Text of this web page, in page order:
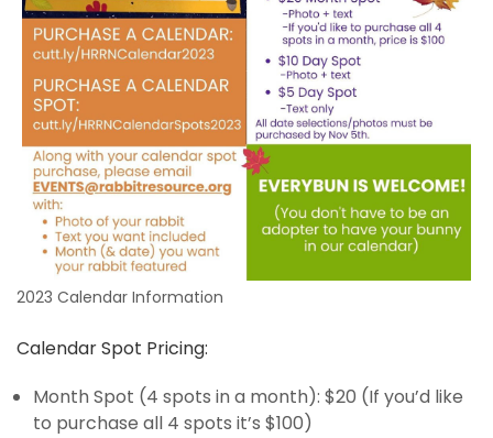
2023 Calendar Information
Calendar Spot Pricing:
Month Spot (4 spots in a month): $20 (If you’d like
to purchase all 4 spots it’s $100)